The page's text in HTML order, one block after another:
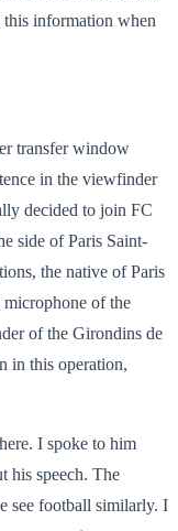
information when
transfer window
in the viewfinder
decided to join FC
side of Paris Saint-
the native of Paris
microphone of the
of the Girondins de
in this operation,
I spoke to him
his speech. The
see football similarly. I